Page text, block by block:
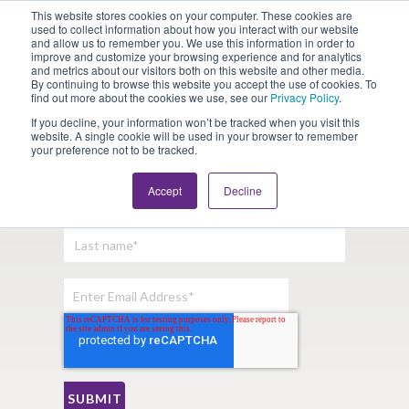
This website stores cookies on your computer. These cookies are
used to collect information about how you interact with our website
and allow us to remember you. We use this information in order to
improve and customize your browsing experience and for analytics
and metrics about our visitors both on this website and other media.
By continuing to browse this website you accept the use of cookies. To
find out more about the cookies we use, see our Privacy Policy.
If you decline, your information won’t be tracked when you visit this
website. A single cookie will be used in your browser to remember
your preference not to be tracked.
Accept Decline
Looking for Work?Looking to Hire?